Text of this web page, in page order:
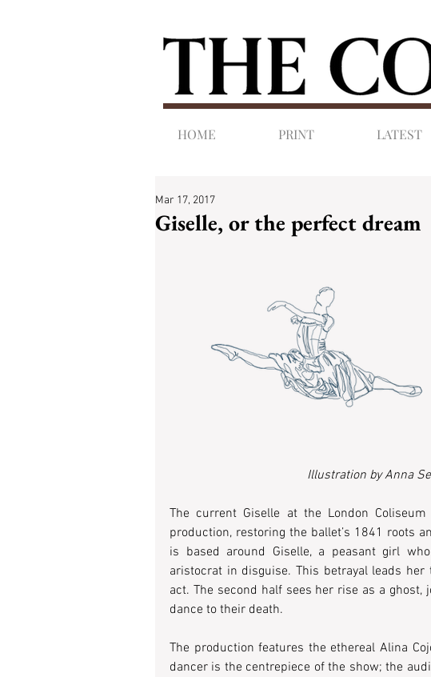
HOME PRINT LATEST
Giselle, or the perfect dream
Mar 17, 2017
Illustration by Anna
The current Giselle at the London
production, restoring the ballet’s 1841 roots
is based around Giselle, a peasant girl
aristocrat in disguise. This betrayal leads
act. The second half sees her rise as a
dance to their death.
The production features the ethereal Alina
dancer is the centrepiece of the show; the